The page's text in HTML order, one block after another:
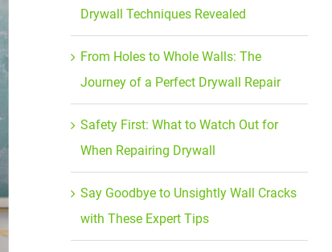
Drywall Techniques Revealed
From Holes to Whole Walls: The
Journey of a Perfect Drywall Repair
Safety First: What to Watch Out for
When Repairing Drywall
Say Goodbye to Unsightly Wall Cracks
with These Expert Tips